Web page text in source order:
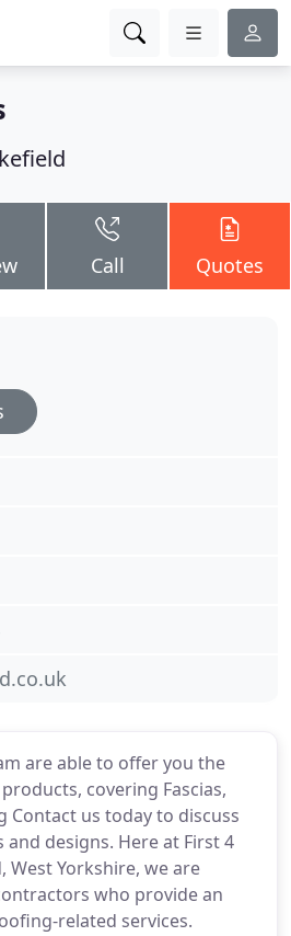
Call Quotes
are able to offer you the
covering Fascias,
Contact us today to discuss
designs. Here at First 4
West Yorkshire, we are
who provide an
related services.